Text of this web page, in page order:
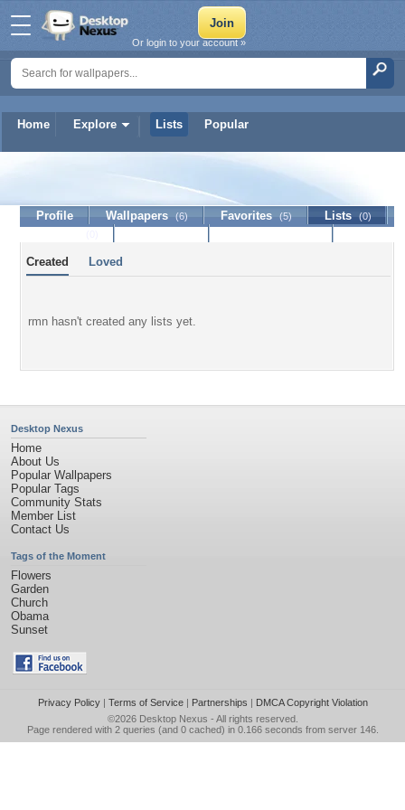
Home Explore Lists Popular
Or login to your account »
Profile Wallpapers (6) Favorites (5) Lists (0)
Created Loved
rmn hasn't created any lists yet.
Desktop Nexus
Home
About Us
Popular Wallpapers
Popular Tags
Community Stats
Member List
Contact Us
Tags of the Moment
Flowers
Garden
Church
Obama
Sunset
Privacy Policy| Terms of Service| Partnerships | DMCA Copyright Violation
©2026 Desktop Nexus - All rights reserved.
Page rendered with 2 queries (and 0 cached) in 0.166 seconds from server 146.